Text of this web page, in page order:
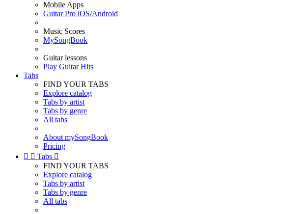
Mobile Apps
Guitar Pro iOS/Android
Music Scores
MySongBook
Guitar lessons
Play Guitar Hits
Tabs
FIND YOUR TABS
Explore catalog
Tabs by artist
Tabs by genre
All tabs
About mySongBook
Pricing
  Tabs 
FIND YOUR TABS
Explore catalog
Tabs by artist
Tabs by genre
All tabs